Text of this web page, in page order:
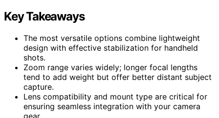
Key Takeaways
The most versatile options combine lightweight
design with effective stabilization for handheld
shots.
Zoom range varies widely; longer focal lengths
tend to add weight but offer better distant subject
capture.
Lens compatibility and mount type are critical for
ensuring seamless integration with your camera
gear.